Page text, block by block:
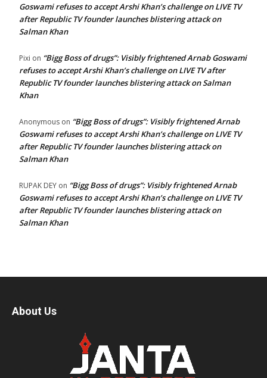
Goswami refuses to accept Arshi Khan’s challenge on LIVE TV
after Republic TV founder launches blistering attack on
Salman Khan
Pixi on “Bigg Boss of drugs”: Visibly frightened Arnab Goswami
refuses to accept Arshi Khan’s challenge on LIVE TV after
Republic TV founder launches blistering attack on Salman
Khan
Anonymous on “Bigg Boss of drugs”: Visibly frightened Arnab
Goswami refuses to accept Arshi Khan’s challenge on LIVE TV
after Republic TV founder launches blistering attack on
Salman Khan
RUPAK DEY on “Bigg Boss of drugs”: Visibly frightened Arnab
Goswami refuses to accept Arshi Khan’s challenge on LIVE TV
after Republic TV founder launches blistering attack on
Salman Khan
About Us